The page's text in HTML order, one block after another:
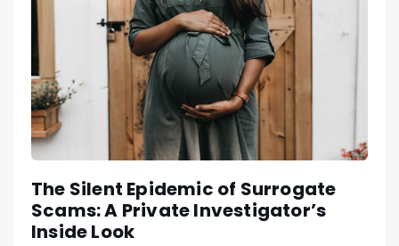
The Silent Epidemic of Surrogate
Scams: A Private Investigator’s
Inside Look